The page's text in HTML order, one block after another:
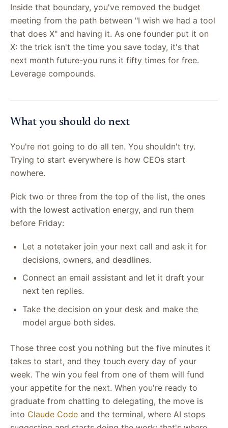
Inside that boundary, you've removed the budget
meeting from the path between "I wish we had a tool
that does X" and having it. As one founder put it on
X: the trick isn't the time you save today, it's that
next month future-you runs it fifty times for free.
Leverage compounds.
What you should do next
You're not going to do all ten. You shouldn't try.
Trying to start everywhere is how CEOs start
nowhere.
Pick two or three from the top of the list, the ones
with the lowest activation energy, and run them
before Friday:
Let a notetaker join your next call and ask it for
decisions, owners, and deadlines.
Connect an email assistant and let it draft your
next ten replies.
Take the decision on your desk and make the
model argue both sides.
Those three cost you nothing but the five minutes it
takes to start, and they touch every day of your
week. The win you feel from one of them will fund
your appetite for the next. When you're ready to
graduate from chatting to delegating, the move is
into Claude Code and the terminal, where AI stops